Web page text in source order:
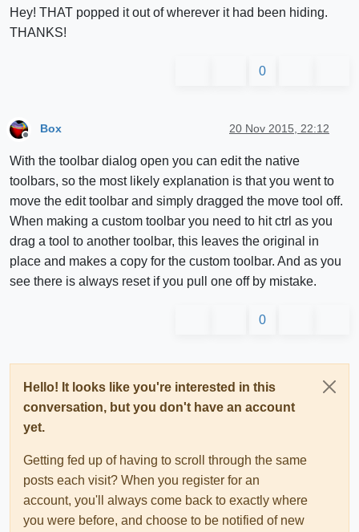
Hey! THAT popped it out of wherever it had been hiding.
THANKS!
0
Offline
Box 20 Nov 2015, 22:12
With the toolbar dialog open you can edit the native
toolbars, so the most likely explanation is that you went to
move the edit toolbar and simply dragged the move tool off.
When making a custom toolbar you need to hit ctrl as you
drag a tool to another toolbar, this leaves the original in
place and makes a copy for the custom toolbar. And as you
see there is always reset if you pull one off by mistake.
0
Hello! It looks like you're interested in this
conversation, but you don't have an account
yet.
Getting fed up of having to scroll through the same
posts each visit? When you register for an
account, you'll always come back to exactly where
you were before, and choose to be notified of new